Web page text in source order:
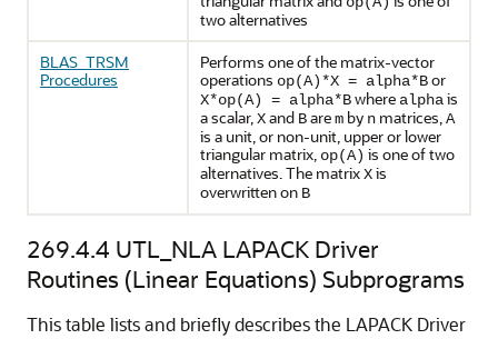
two alternatives
BLAS_TRSM
Procedures
Performs one of the matrix-vector
operations op(A)*X = alpha*Bor
X*op(A) = alpha*Bwhere alphais
a scalar,Xand Barem by n matrices,A
is a unit, or non-unit, upper or lower
triangular matrix, op(A) is one of two
alternatives. The matrixXis
overwritten on B
269.4.4 UTL_NLA LAPACK Driver
Routines (Linear Equations) Subprograms
This table lists and briefly describes the LAPACK Driver